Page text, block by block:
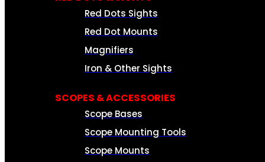
Red Dots Sights
Red Dot Mounts
Magnifiers
Iron & Other Sights
SCOPES & ACCESSORIES
Scope Bases
Scope Mounting Tools
Scope Mounts